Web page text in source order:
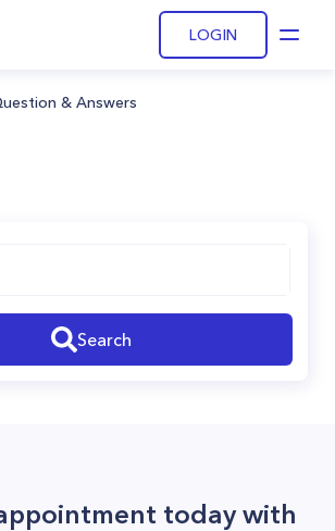
LOGIN
& Answers
Search
today with